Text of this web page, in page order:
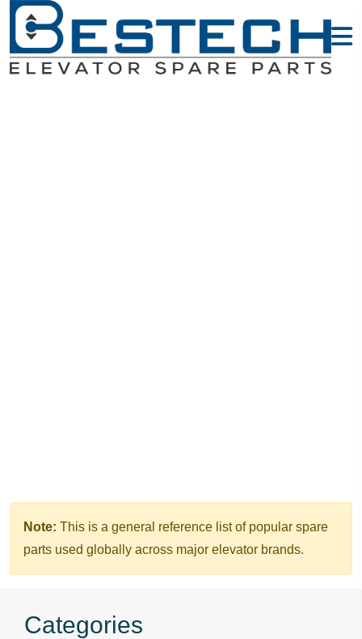
Note: This is a general reference list of popular spare
parts used globally across major elevator brands.
Categories